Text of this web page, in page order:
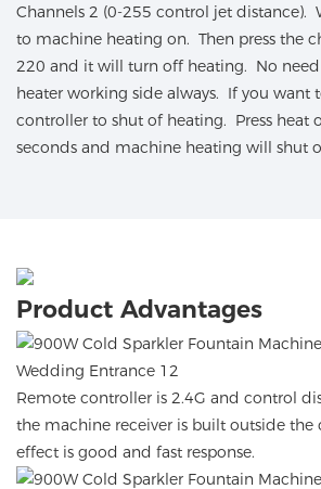
Channels 2 (0-255 control jet distance).
to machine heating on. Then press the
220 and it will turn off heating. No
heater working side always. If you want
controller to shut of heating. Press heat
seconds and machine heating will shut
Product Advantages
Remote controller is 2.4G and control
the machine receiver is built outside the
effect is good and fast response.